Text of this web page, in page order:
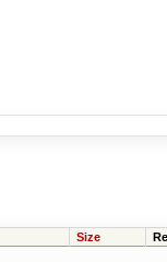
Size